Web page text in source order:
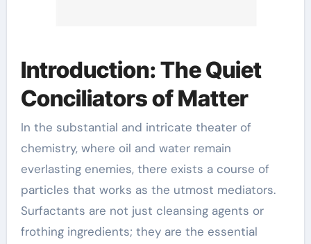
Introduction: The Quiet
Conciliators of Matter
In the substantial and intricate theater of
chemistry, where oil and water remain
everlasting enemies, there exists a course of
particles that works as the utmost mediators.
Surfactants are not just cleansing agents or
frothing ingredients; they are the essential